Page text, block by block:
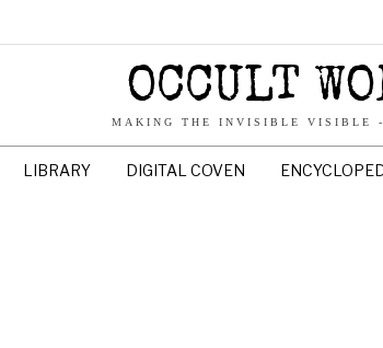
OCCULT
MAKING THE INVISIBLE VISIBLE
LIBRARY DIGITAL COVEN